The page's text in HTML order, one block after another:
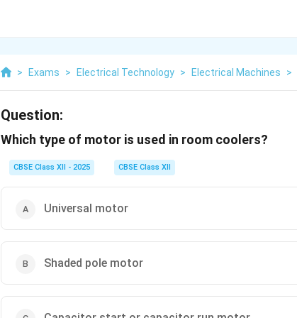
> Exams > Electrical Technology > Electrical Machines >
Question:
Which type of motor is used in room coolers?
CBSE Class XII - 2025 CBSE Class XII
Universal motor
Shaded pole motor